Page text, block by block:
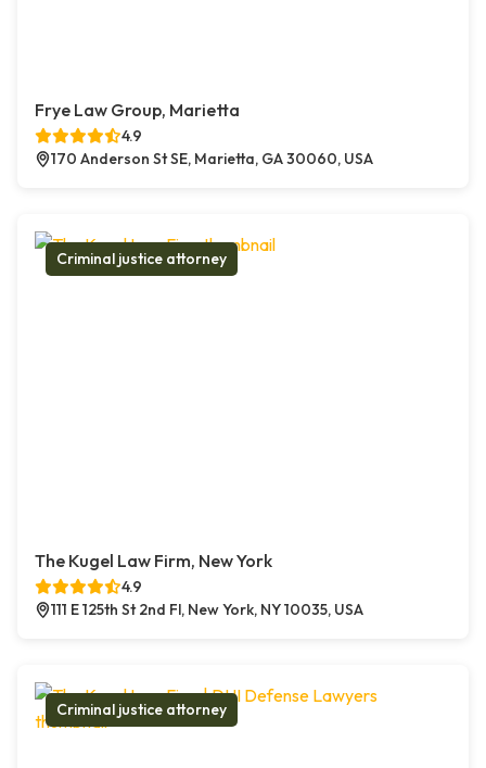
Frye Law Group, Marietta
4.9
170 Anderson St SE, Marietta, GA 30060, USA
Criminal justice attorney
The Kugel Law Firm, New York
4.9
111 E 125th St 2nd Fl, New York, NY 10035, USA
Criminal justice attorney